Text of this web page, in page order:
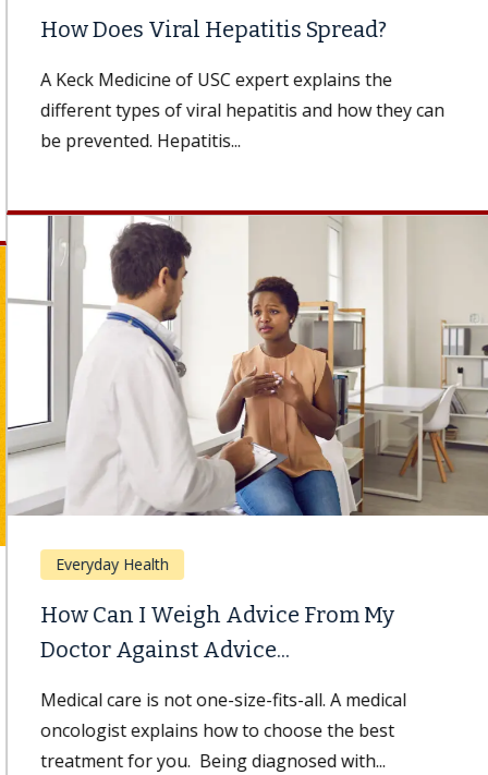
How Does Viral Hepatitis Spread?
A Keck Medicine of USC expert explains the
different types of viral hepatitis and how they can
be prevented. Hepatitis...
Everyday Health
How Can I Weigh Advice From My
Doctor Against Advice...
Medical care is not one-size-fits-all. A medical
oncologist explains how to choose the best
treatment for you. Being diagnosed with...